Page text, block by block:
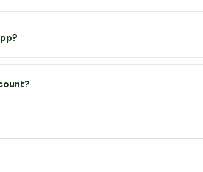
you’ve visited it — lessons, the planner and
YouTube videos require an internet
whatsoever. Some video lessons are
display a short ad at the start — this is
your progress will reset.